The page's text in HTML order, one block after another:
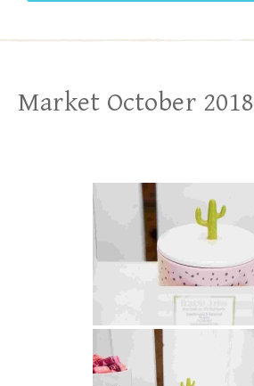
Market October 2018